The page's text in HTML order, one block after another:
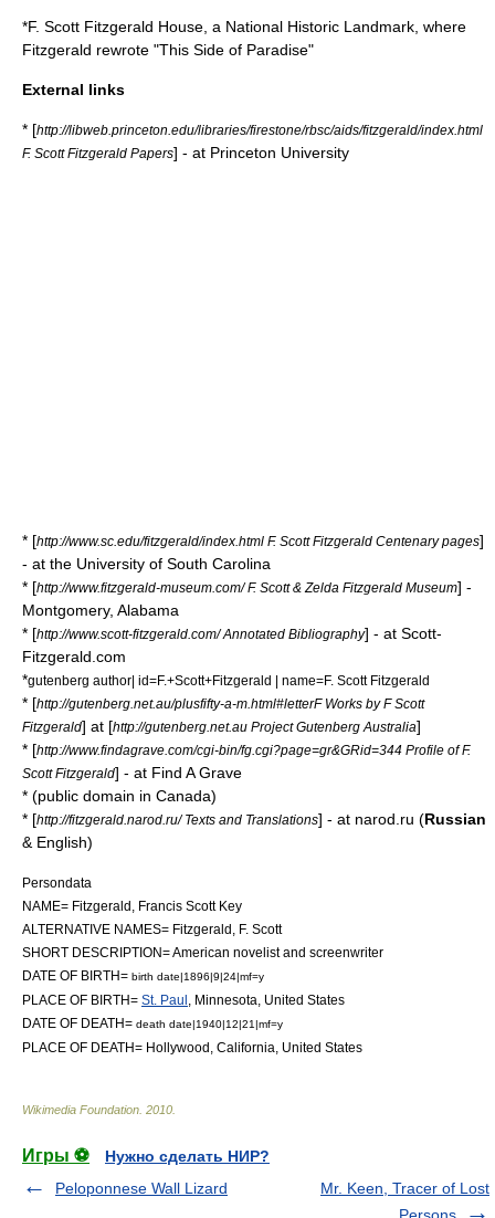
*F. Scott Fitzgerald House , a National Historic Landmark , where
Fitzgerald rewrote "This Side of Paradise"
External links
* [http://libweb.princeton.edu/libraries/firestone/rbsc/aids/fitzgerald/index.html
F. Scott Fitzgerald Papers] - at Princeton University
* [http://www.sc.edu/fitzgerald/index.html F. Scott Fitzgerald Centenary pages]
- at the University of South Carolina
* [http://www.fitzgerald-museum.com/ F. Scott & Zelda Fitzgerald Museum] -
Montgomery, Alabama
* [http://www.scott-fitzgerald.com/ Annotated Bibliography] - at Scott-
Fitzgerald.com
*gutenberg author| id=F.+Scott+Fitzgerald | name=F. Scott Fitzgerald
* [http://gutenberg.net.au/plusfifty-a-m.html#letterF Works by F Scott
Fitzgerald] at [http://gutenberg.net.au Project Gutenberg Australia]
* [http://www.findagrave.com/cgi-bin/fg.cgi?page=gr&GRid=344 Profile of F.
Scott Fitzgerald] - at Find A Grave
* (public domain in Canada)
* [http://fitzgerald.narod.ru/ Texts and Translations] - at narod.ru (Russian
& English)
Persondata
NAME= Fitzgerald, Francis Scott Key
ALTERNATIVE NAMES= Fitzgerald, F. Scott
SHORT DESCRIPTION= American novelist and screenwriter
DATE OF BIRTH= birth date|1896|9|24|mf=y
PLACE OF BIRTH= St. Paul Minnesota , United States
DATE OF DEATH= death date|1940|12|21|mf=y
PLACE OF DEATH= Hollywood, California , United States
Wikimedia Foundation 2010
Игры ⚽
Нужно сделать НИР?
Peloponnese Wall Lizard
Mr. Keen, Tracer of Lost
Persons